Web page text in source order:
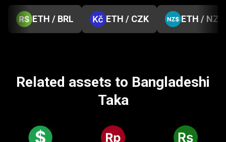
ETH / BRL ETH / CZK ETH / NZD
Related assets to Bangladeshi
Taka